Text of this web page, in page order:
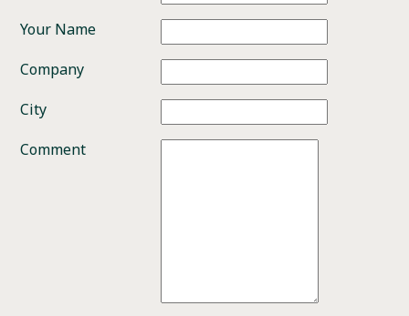
Your Name
Company
City
Comment